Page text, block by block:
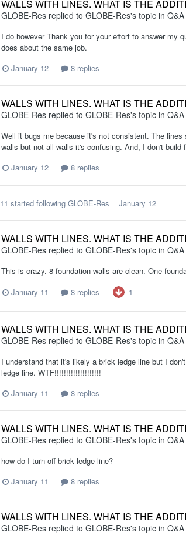
WALLS WITH LINES. WHAT IS THE
GLOBE-Res replied to GLOBE-Res's topic in Q&A
I do however Thank you for your effort to answer my
does about the same job.
January 12
8 replies
WALLS WITH LINES. WHAT IS THE
GLOBE-Res replied to GLOBE-Res's topic in Q&A
Well it bugs me because it's not consistent. The
walls but not all walls it's confusing. And, I don't
January 12
8 replies
started following GLOBE-Res January 12
WALLS WITH LINES. WHAT IS THE
GLOBE-Res replied to GLOBE-Res's topic in Q&A
This is crazy. 8 foundation walls are clean. One
January 11
8 replies 1
WALLS WITH LINES. WHAT IS THE
GLOBE-Res replied to GLOBE-Res's topic in Q&A
I understand that it's likely a brick ledge line but I
ledge line. WTF!!!!!!!!!!!!!!!!!!!!
January 11
8 replies
WALLS WITH LINES. WHAT IS THE
GLOBE-Res replied to GLOBE-Res's topic in Q&A
how do I turn off brick ledge line?
January 11
8 replies
WALLS WITH LINES. WHAT IS THE
GLOBE-Res replied to GLOBE-Res's topic in Q&A